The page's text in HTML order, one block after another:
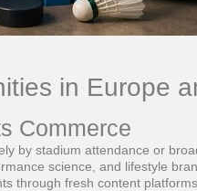
in Europe
Commerce
by stadium attendance or
science, and lifestyle
through fresh content